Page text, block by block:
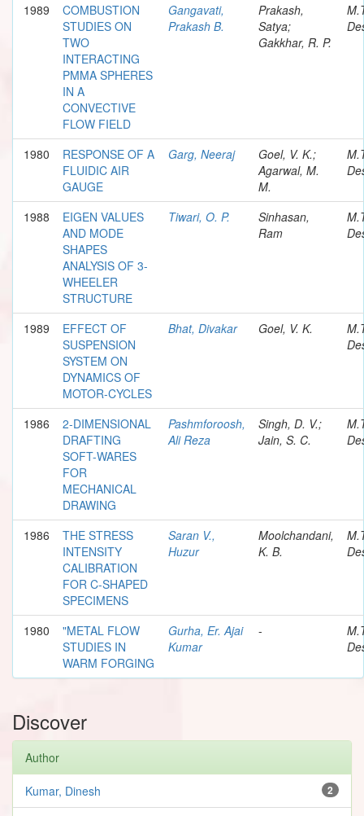
1989
COMBUSTION
STUDIES ON
TWO
INTERACTING
PMMA SPHERES
IN A
CONVECTIVE
FLOW FIELD
Gangavati,
Prakash B.
Prakash,
Satya;
Gakkhar, R. P.
1980
RESPONSE OF A
FLUIDIC AIR
GAUGE
Garg, Neeraj
Goel, V. K.;
Agarwal, M.
M.
1988
EIGEN VALUES
AND MODE
SHAPES
ANALYSIS OF 3-
WHEELER
STRUCTURE
Tiwari, O. P.
Sinhasan,
Ram
1989
EFFECT OF
SUSPENSION
SYSTEM ON
DYNAMICS OF
MOTOR-CYCLES
Bhat, Divakar Goel, V. K.
1986
2-DIMENSIONAL
DRAFTING
SOFT-WARES
FOR
MECHANICAL
DRAWING
Pashmforoosh,
Ali Reza
Singh, D. V.;
Jain, S. C.
1986
THE STRESS
INTENSITY
CALIBRATION
FOR C-SHAPED
SPECIMENS
Saran V.,
Huzur
Moolchandani,
K. B.
1980
"METAL FLOW
STUDIES IN
WARM FORGING
Gurha, Er. Ajai
Kumar
-
Discover
Author
2
Kumar, Dinesh